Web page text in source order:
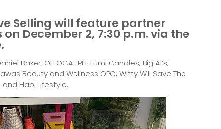
Selling will feature partner
December 2, 7:30 p.m. via the
Baker, OLLOCAL PH, Lumi Candles, Big Al’s,
Beauty and Wellness OPC, Witty Will Save The
and Habi Lifestyle.